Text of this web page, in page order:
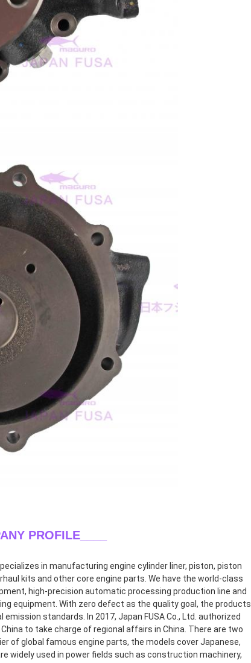
PROFILE
in manufacturing engine cylinder liner, piston, piston
kits and other core engine parts. We have the world-class
high-precision automatic processing production line and
equipment. With zero defect as the quality goal, the products
standards. In 2017, Japan FUSA Co., Ltd. authorized
to take charge of regional affairs in China. There are two
of global famous engine parts, the models cover Japanese,
widely used in power fields such as construction machinery,